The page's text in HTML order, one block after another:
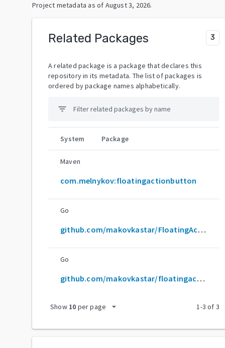
Project metadata as of August 3, 2026.
Related Packages 3
A related package is a package that declares this
repository in its metadata. The list of packages is
ordered by package names alphabetically.
filter_list
System Package
Maven
com.melnykov:floatingactionbutton
Go
github.com/makovkastar/FloatingActionButton
Go
github.com/makovkastar/floatingactionbutton
Show 10 per page arrow_drop_down 1-3 of 3